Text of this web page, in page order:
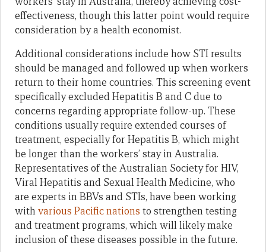
effectiveness, though this latter point would require
consideration by a health economist.
Additional considerations include how STI results
should be managed and followed up when workers
return to their home countries. This screening event
specifically excluded Hepatitis B and C due to
concerns regarding appropriate follow-up. These
conditions usually require extended courses of
treatment, especially for Hepatitis B, which might
be longer than the workers’ stay in Australia.
Representatives of the Australian Society for HIV,
Viral Hepatitis and Sexual Health Medicine, who
are experts in BBVs and STIs, have been working
withvarious Pacific nations to strengthen testing
and treatment programs, which will likely make
inclusion of these diseases possible in the future.